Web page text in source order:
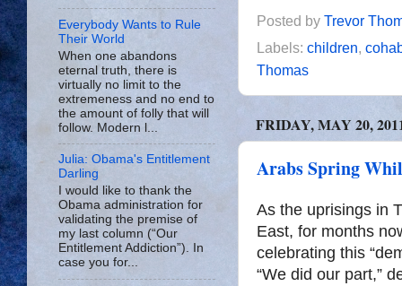
Posted by Trevor
Labels: children,
Thomas
FRIDAY, MAY 20,
Arabs Spring
As the uprisings in
East, for months
celebrating this
“We did our part,”
Everybody Wants to Rule
Their World
When one abandons
eternal truth, there is
virtually no limit to the
extremeness and no end to
the amount of folly that will
follow. Modern l...
Julia: Obama's Entitlement
Darling
I would like to thank the
Obama administration for
validating the premise of
my last column (“Our
Entitlement Addiction”). In
case you for...